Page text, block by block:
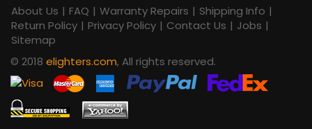
About Us | FAQ | Warranty Repairs | Shipping Info |
Return Policy | Privacy Policy | Contact Us | Jobs |
Sitemap
© 2018 elighters.com, All rights reserved.